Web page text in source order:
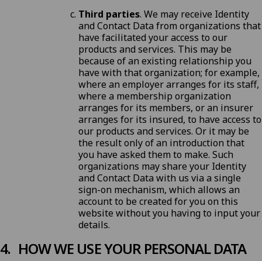
Third parties. We may receive Identity
and Contact Data from organizations that
have facilitated your access to our
products and services. This may be
because of an existing relationship you
have with that organization; for example,
where an employer arranges for its staff,
where a membership organization
arranges for its members, or an insurer
arranges for its insured, to have access to
our products and services. Or it may be
the result only of an introduction that
you have asked them to make. Such
organizations may share your Identity
and Contact Data with us via a single
sign-on mechanism, which allows an
account to be created for you on this
website without you having to input your
details.
HOW WE USE YOUR PERSONAL DATA